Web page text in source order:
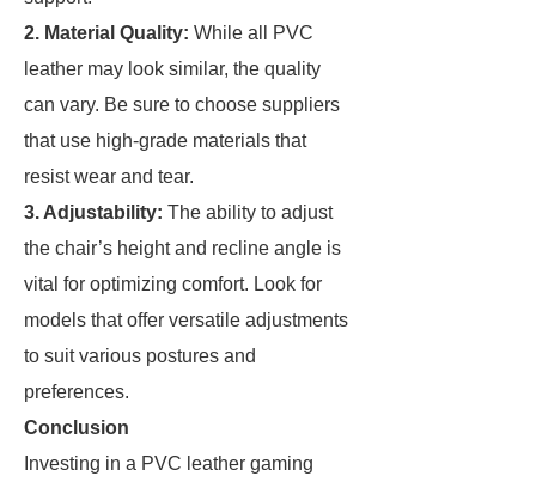
2. Material Quality: While all PVC
leather may look similar, the quality
can vary. Be sure to choose suppliers
that use high-grade materials that
resist wear and tear.
3. Adjustability: The ability to adjust
the chair’s height and recline angle is
vital for optimizing comfort. Look for
models that offer versatile adjustments
to suit various postures and
preferences.
Conclusion
Investing in a PVC leather gaming